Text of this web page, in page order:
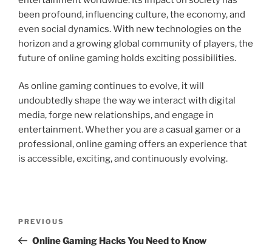
been profound, influencing culture, the economy, and
even social dynamics. With new technologies on the
horizon and a growing global community of players, the
future of online gaming holds exciting possibilities.
As online gaming continues to evolve, it will
undoubtedly shape the way we interact with digital
media, forge new relationships, and engage in
entertainment. Whether you are a casual gamer or a
professional, online gaming offers an experience that
is accessible, exciting, and continuously evolving.
Previous
Post
PREVIOUS
Online Gaming Hacks You Need to Know